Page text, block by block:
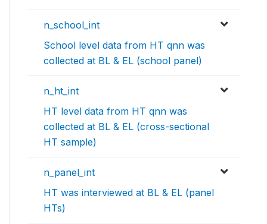
n_school_int
School level data from HT qnn was
collected at BL & EL (school panel)
n_ht_int
HT level data from HT qnn was
collected at BL & EL (cross-sectional
HT sample)
n_panel_int
HT was interviewed at BL & EL (panel
HTs)